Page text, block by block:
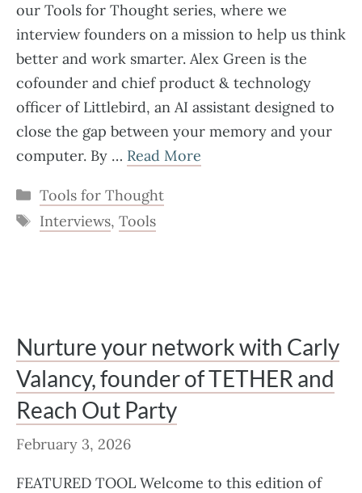
our Tools for Thought series, where we
interview founders on a mission to help us think
better and work smarter. Alex Green is the
cofounder and chief product & technology
officer of Littlebird, an AI assistant designed to
close the gap between your memory and your
computer. By … Read More
Categories
Tools for Thought
Tags
Interviews, Tools
Nurture your network with Carly
Valancy, founder of TETHER and
Reach Out Party
February 3, 2026
FEATURED TOOL Welcome to this edition of